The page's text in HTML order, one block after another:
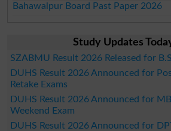
Bahawalpur Board Past Paper 2026
Study Updates
SZABMU Result 2026 Released for
DUHS Result 2026 Announced for
Retake Exams
DUHS Result 2026 Announced for
Weekend Exam
DUHS Result 2026 Announced for